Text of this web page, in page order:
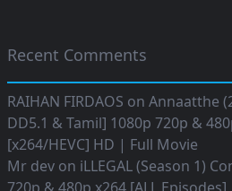
Recent Comments
RAIHAN FIRDAOS on Annaatthe
DD5.1 & Tamil] 1080p 720p &
[x264/HEVC] HD | Full Movie
Mr dev on iLLEGAL (Season 1)